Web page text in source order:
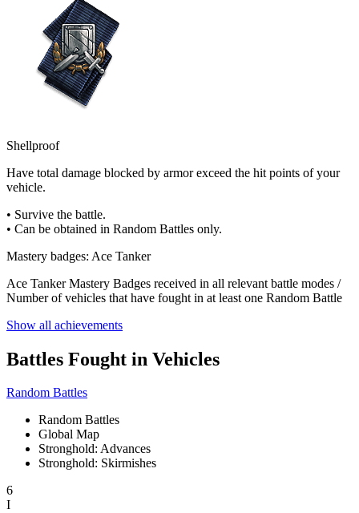
Shellproof
Have total damage blocked by armor exceed the hit points of your
vehicle.
• Survive the battle.
• Can be obtained in Random Battles only.
Mastery badges: Ace Tanker
Ace Tanker Mastery Badges received in all relevant battle modes /
Number of vehicles that have fought in at least one Random Battle
Show all achievements
Battles Fought in Vehicles
Random Battles
Random Battles
Global Map
Stronghold: Advances
Stronghold: Skirmishes
6
I